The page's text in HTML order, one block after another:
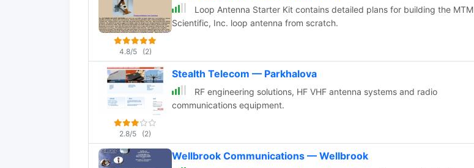
4.8/5 (2)
Loop Antenna Starter Kit contains detailed plans for building the MTM
Scientific, Inc. loop antenna from scratch.
2.8/5 (2)
Stealth Telecom — Parkhalova
RF engineering solutions, HF VHF antenna systems and radio
communications equipment.
Wellbrook Communications — Wellbrook